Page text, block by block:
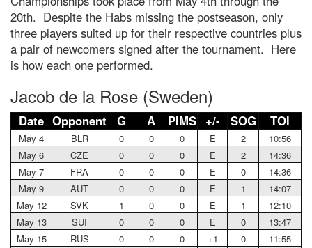
20th. Despite the Habs missing the postseason, only
three players suited up for their respective countries plus
a pair of newcomers signed after the tournament. Here
is how each one performed.
Jacob de la Rose (Sweden)
Date Opponent G A PIMS +/- SOG TOI
May 4 BLR 0 0 0 E 2
10:56
May 6
CZE 0 0 0 E 2
14:36
May 7
FRA 0 0 0 E 0
14:36
May 9
AUT 0 0 0 E 1
14:07
May 12
SVK 1 0 0 E 1
12:10
May 13
SUI 0 0 0 E 0
13:47
May 15
RUS 0 0 0 +1 0
11:55